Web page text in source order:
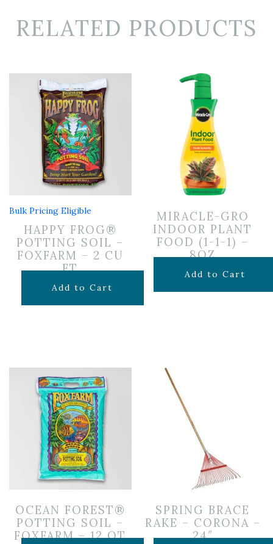
RELATED PRODUCTS
Bulk Pricing Eligible
HAPPY FROG®
POTTING SOIL –
FOXFARM – 2 CU
FT
$29.99
Add to Cart
MIRACLE-GRO
INDOOR PLANT
FOOD (1-1-1) –
8OZ
$6.99
Add to Cart
OCEAN FOREST®
POTTING SOIL –
FOXFARM – 12 QT
SPRING BRACE
RAKE – CORONA –
24″